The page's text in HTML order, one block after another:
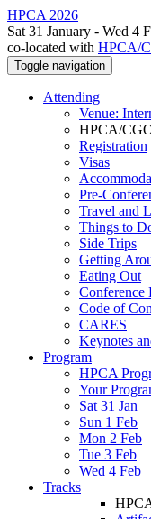
HPCA 2026
Sat 31 January - Wed 4
co-located with HPCA/
Toggle navigation
Attending
Venue:
HPCA/
Registration
Visas
Pre-
Travel and
Things to
Side Trips
Getting
Eating Out
Conference
Code of
CARES
Keynotes
Program
HPCA
Your
Sat 31 Jan
Sun 1 Feb
Mon 2 Feb
Tue 3 Feb
Wed 4 Feb
Tracks